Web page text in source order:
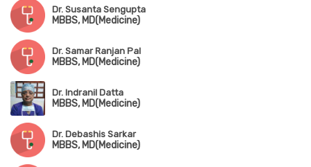
Dr. Susanta Sengupta
MBBS, MD(Medicine)
Dr. Samar Ranjan Pal
MBBS, MD(Medicine)
Dr. Indranil Datta
MBBS, MD(Medicine)
Dr. Debashis Sarkar
MBBS, MD(Medicine)